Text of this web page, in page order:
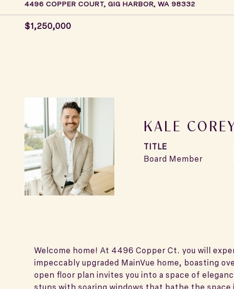
4496 COPPER COURT, GIG HARBOR, WA 98332
$1,250,000
KALE
TITLE
Board Member
Welcome home! At 4496 Copper Ct. you will
impeccably upgraded MainVue home, boasting
open floor plan invites you into a space of